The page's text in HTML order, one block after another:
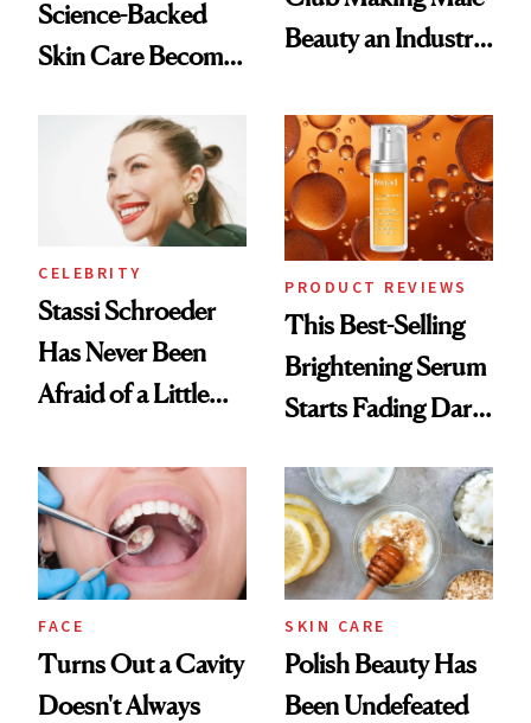
Science-Backed
Skin Care Become
Spa Standard
Beauty an Industry
CELEBRITY
Stassi Schroeder
Has Never Been
Afraid of a Little
PRODUCT REVIEWS
This Best-Selling
Brightening Serum
Starts Fading Dark
FACE
Turns Out a Cavity
Doesn't Always
SKIN CARE
Polish Beauty Has
Been Undefeated